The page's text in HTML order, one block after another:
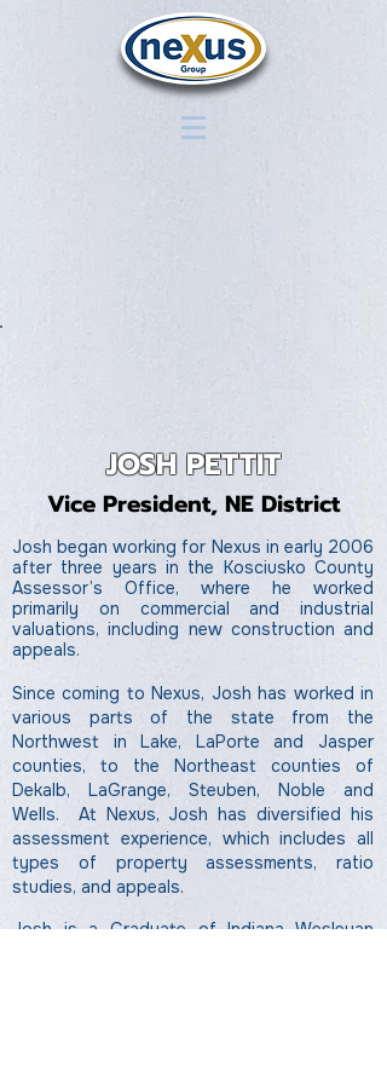
JOSH PETTIT
Vice President, NE District
Josh began working for Nexus in early 2006
after three years in the Kosciusko County
Assessor’s Office, where he worked
primarily on commercial and industrial
valuations, including new construction and
appeals.
Since coming to Nexus, Josh has worked in
various parts of the state from the
Northwest in Lake, LaPorte and Jasper
counties, to the Northeast counties of
Dekalb, LaGrange, Steuben, Noble and
Wells. At Nexus, Josh has diversified his
assessment experience, which includes all
types of property assessments, ratio
studies, and appeals.
Josh is a Graduate of Indiana Wesleyan